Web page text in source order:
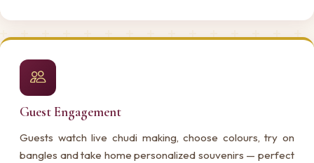
Guest Engagement
Guests watch live chudi making, choose colours, try on
bangles and take home personalized souvenirs — perfect